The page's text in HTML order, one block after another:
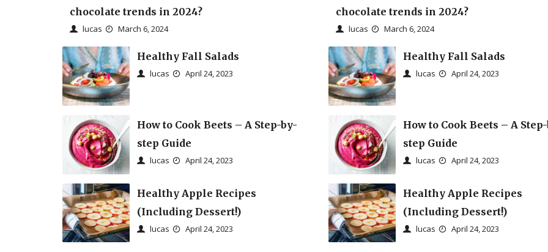
chocolate trends in 2024?
lucas March 6, 2024
Healthy Fall Salads
lucas April 24, 2023
How to Cook Beets – A Step-by-
step Guide
lucas April 24, 2023
Healthy Apple Recipes
(Including Dessert!)
lucas April 24, 2023
chocolate trends in 2024?
lucas March 6, 2024
Healthy Fall Salads
lucas April 24, 2023
How to Cook Beets – A
step Guide
lucas April 24, 2023
Healthy Apple Recipes
(Including Dessert!)
lucas April 24, 2023